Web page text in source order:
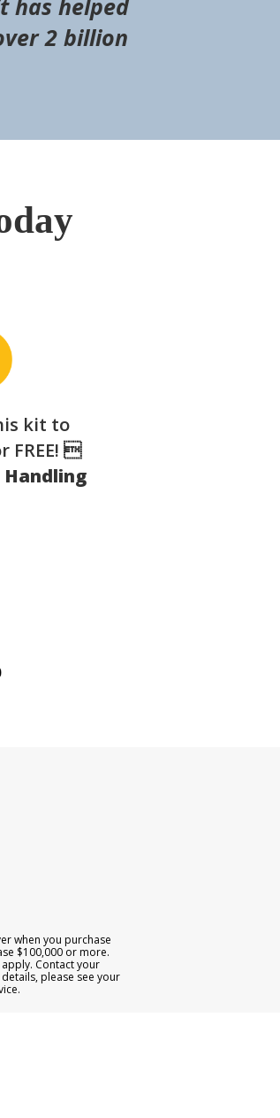
kit to
FREE! 
Handling
has helped
2 billion
when you purchase
$100,000 or more.
Contact your
please see your